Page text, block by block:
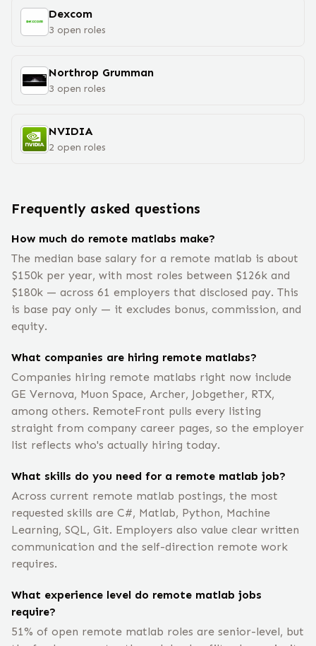
Dexcom
3 open roles
Northrop Grumman
3 open roles
NVIDIA
2 open roles
Frequently asked questions
How much do remote matlabs make?
The median base salary for a remote matlab is about
$150k per year, with most roles between $126k and
$180k — across 61 employers that disclosed pay. This
is base pay only — it excludes bonus, commission, and
equity.
What companies are hiring remote matlabs?
Companies hiring remote matlabs right now include
GE Vernova, Muon Space, Archer, Jobgether, RTX,
among others. RemoteFront pulls every listing
straight from company career pages, so the employer
list reflects who's actually hiring today.
What skills do you need for a remote matlab job?
Across current remote matlab postings, the most
requested skills are C#, Matlab, Python, Machine
Learning, SQL, Git. Employers also value clear written
communication and the self-direction remote work
requires.
What experience level do remote matlab jobs
require?
51% of open remote matlab roles are senior-level, but